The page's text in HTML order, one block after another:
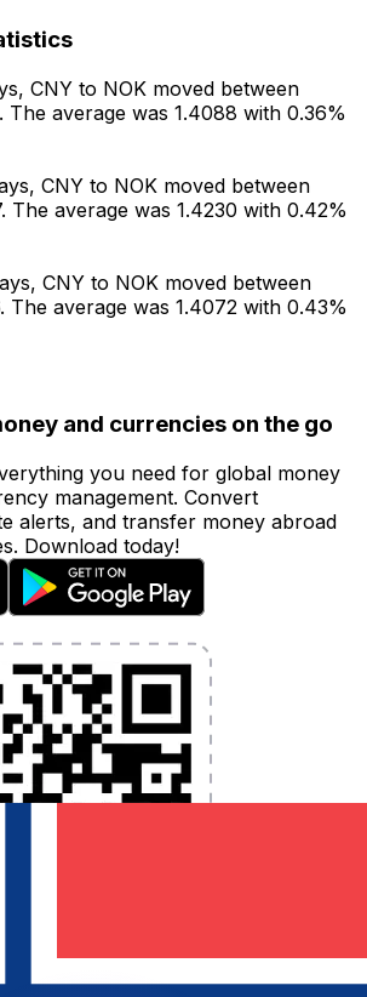
CNY to NOK moved between
The average was 1.4088 with 0.36%
CNY to NOK moved between
The average was 1.4230 with 0.42%
CNY to NOK moved between
The average was 1.4072 with 0.43%
and currencies on the go
you need for global money
management. Convert
alerts, and transfer money abroad
Download today!